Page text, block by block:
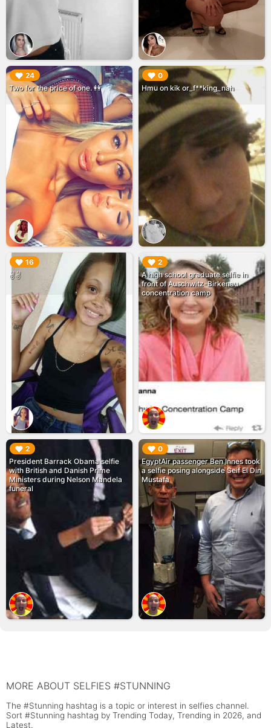
24
Two for the price of one. 👭
▶︎ 0
Hmu on kik or_f**king_nah
▶︎
16
✌✌
▶︎ 2
A high school graduate selfie in
front of Auschwitz-Birkenau
concentration camp
▶︎
2
President Barrack Obama selfie
with British and Danish Prime
Ministers during Nelson Mandela
funeral
▶︎ 0
EgyptAir passenger Ben Innes took
a selfie posing alongside Seif El Din
Mustafa
▶︎
MORE ABOUT SELFIES #STUNNING
The #Stunning hashtag is a topic or interest in selfies channel.
Sort #Stunning hashtag by Trending Today, Trending in 2026, and
Latest.